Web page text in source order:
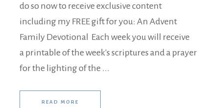
do so now to receive exclusive content
including my FREE gift for you: An Advent
Family Devotional Each week you will receive
a printable of the week's scriptures and a prayer
for the lighting of the ...
READ MORE